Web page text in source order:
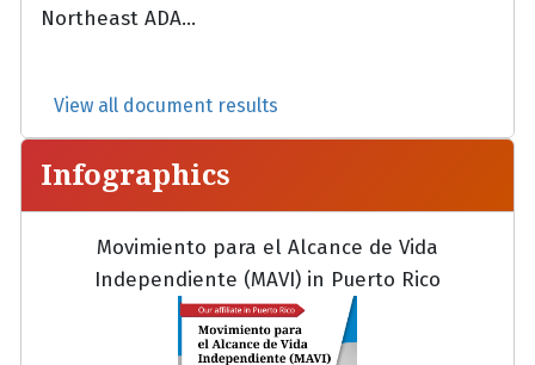
Northeast ADA...
View all document results
Infographics
Movimiento para el Alcance de Vida
Independiente (MAVI) in Puerto Rico